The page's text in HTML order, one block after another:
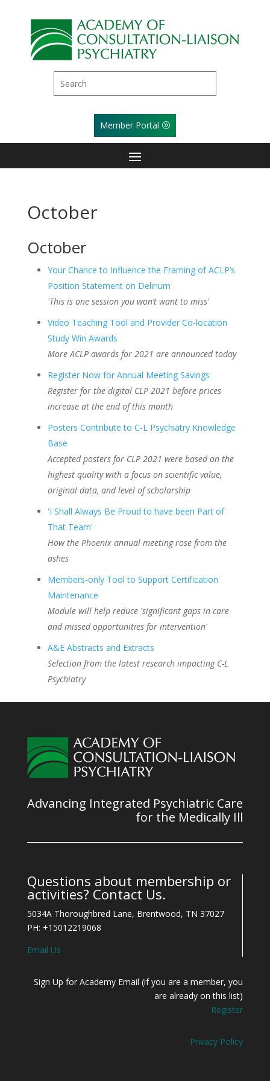
Member Portal
October
October
Your Chance to Influence the Framing of ACLP’s
Position Statement on Delirium
'This is one session you won’t want to miss'
Video Teaching Tool and Provider Co-location
Study Win Awards
More ACLP awards for 2021 are announced today
Register Now for Annual Meeting Savings
Register for the digital CLP 2021 before prices
increase at the end of this month
Posters Contribute to C-L Psychiatry Knowledge
Base
Accepted posters for CLP 2021 were based on the
highest quality with a focus on scientific value,
original data, and level of scholarship
'I Shall Always Be Proud to have been Part of
That Team'
How the Phoenix annual meeting rose from the
ashes
Members-only Tool to Support Certification
Maintenance
Module will help reduce 'significant gaps in care
and missed opportunities for intervention'
A&E Abstracts and Extracts
Selection from the latest research impacting C-L
Psychiatry
Advancing Integrated Psychiatric Care
for the Medically Ill
Questions about membership or
activities? Contact Us.
5034A Thoroughbred Lane, Brentwood, TN 37027
PH: +15012219068
Email Us
Sign Up for Academy Email (if you are a member, you
are already on this list)
Register
Privacy Policy